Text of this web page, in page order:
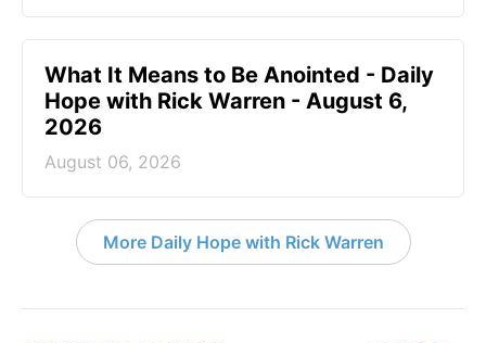
What It Means to Be Anointed - Daily
Hope with Rick Warren - August 6,
2026
August 06, 2026
More Daily Hope with Rick Warren